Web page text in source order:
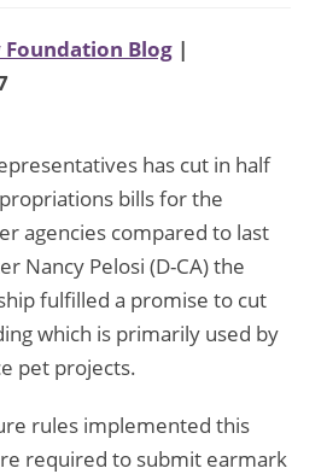
Blog |
has cut in half
bills for the
agencies compared to last
Nancy Pelosi (D-CA) the
fulfilled a promise to cut
which is primarily used by
pet projects.
rules implemented this
required to submit earmark